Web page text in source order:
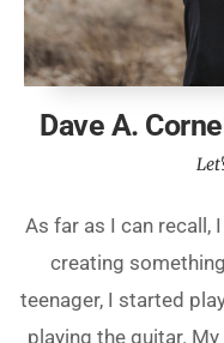
Dave A.
As far as I can recall,
creating
teenager, I started
playing the guitar.